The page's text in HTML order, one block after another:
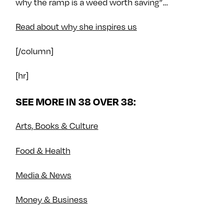
Read about why she inspires us
[/column]
[hr]
SEE MORE IN 38 OVER 38:
Arts, Books & Culture
Food & Health
Media & News
Money & Business